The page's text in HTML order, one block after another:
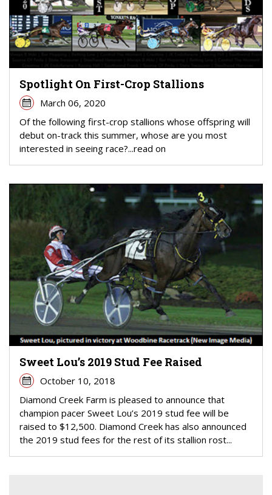
Spotlight On First-Crop Stallions
March 06, 2020
Of the following first-crop stallions whose offspring will
debut on-track this summer, whose are you most
interested in seeing race?...read on
Sweet Lou’s 2019 Stud Fee Raised
October 10, 2018
Diamond Creek Farm is pleased to announce that
champion pacer Sweet Lou’s 2019 stud fee will be
raised to $12,500. Diamond Creek has also announced
the 2019 stud fees for the rest of its stallion rost...